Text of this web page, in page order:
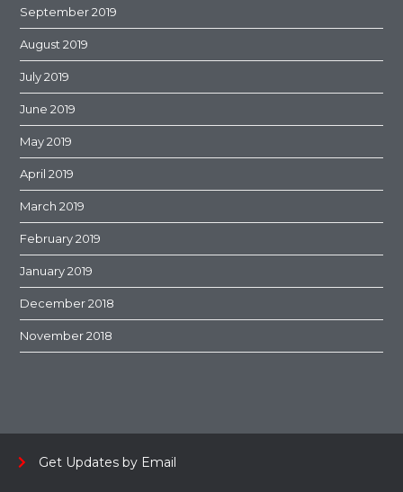
September 2019
August 2019
July 2019
June 2019
May 2019
April 2019
March 2019
February 2019
January 2019
December 2018
November 2018
Get Updates by Email